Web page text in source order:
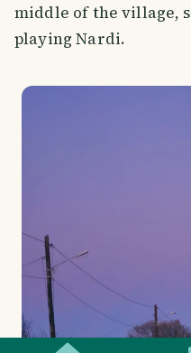
middle of the village,
playing Nardi.